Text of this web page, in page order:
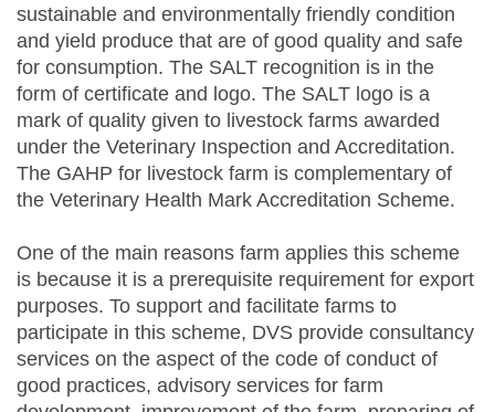
sustainable and environmentally friendly condition
and yield produce that are of good quality and safe
for consumption. The SALT recognition is in the
form of certificate and logo. The SALT logo is a
mark of quality given to livestock farms awarded
under the Veterinary Inspection and Accreditation.
The GAHP for livestock farm is complementary of
the Veterinary Health Mark Accreditation Scheme.
One of the main reasons farm applies this scheme
is because it is a prerequisite requirement for export
purposes. To support and facilitate farms to
participate in this scheme, DVS provide consultancy
services on the aspect of the code of conduct of
good practices, advisory services for farm